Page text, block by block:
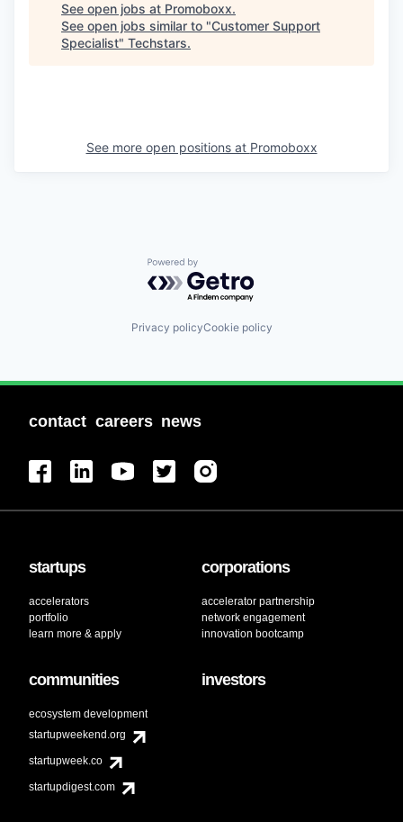
See open jobs at Promoboxx.
See open jobs similar to "Customer Support
Specialist" Techstars.
See more open positions at Promoboxx
Powered by Getro.com
Privacy policyCookie policy
contact careers news
startups
accelerators
portfolio
learn more & apply
corporations
accelerator partnership
network engagement
innovation bootcamp
communities
ecosystem development
startupweekend.org
startupweek.co
startupdigest.com
investors